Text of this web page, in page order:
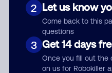
2 Let us know
Come back to this
questions
3 Get 14 days
Once you fill out the
on us for Robokiller
Submit
By submitting a comment,